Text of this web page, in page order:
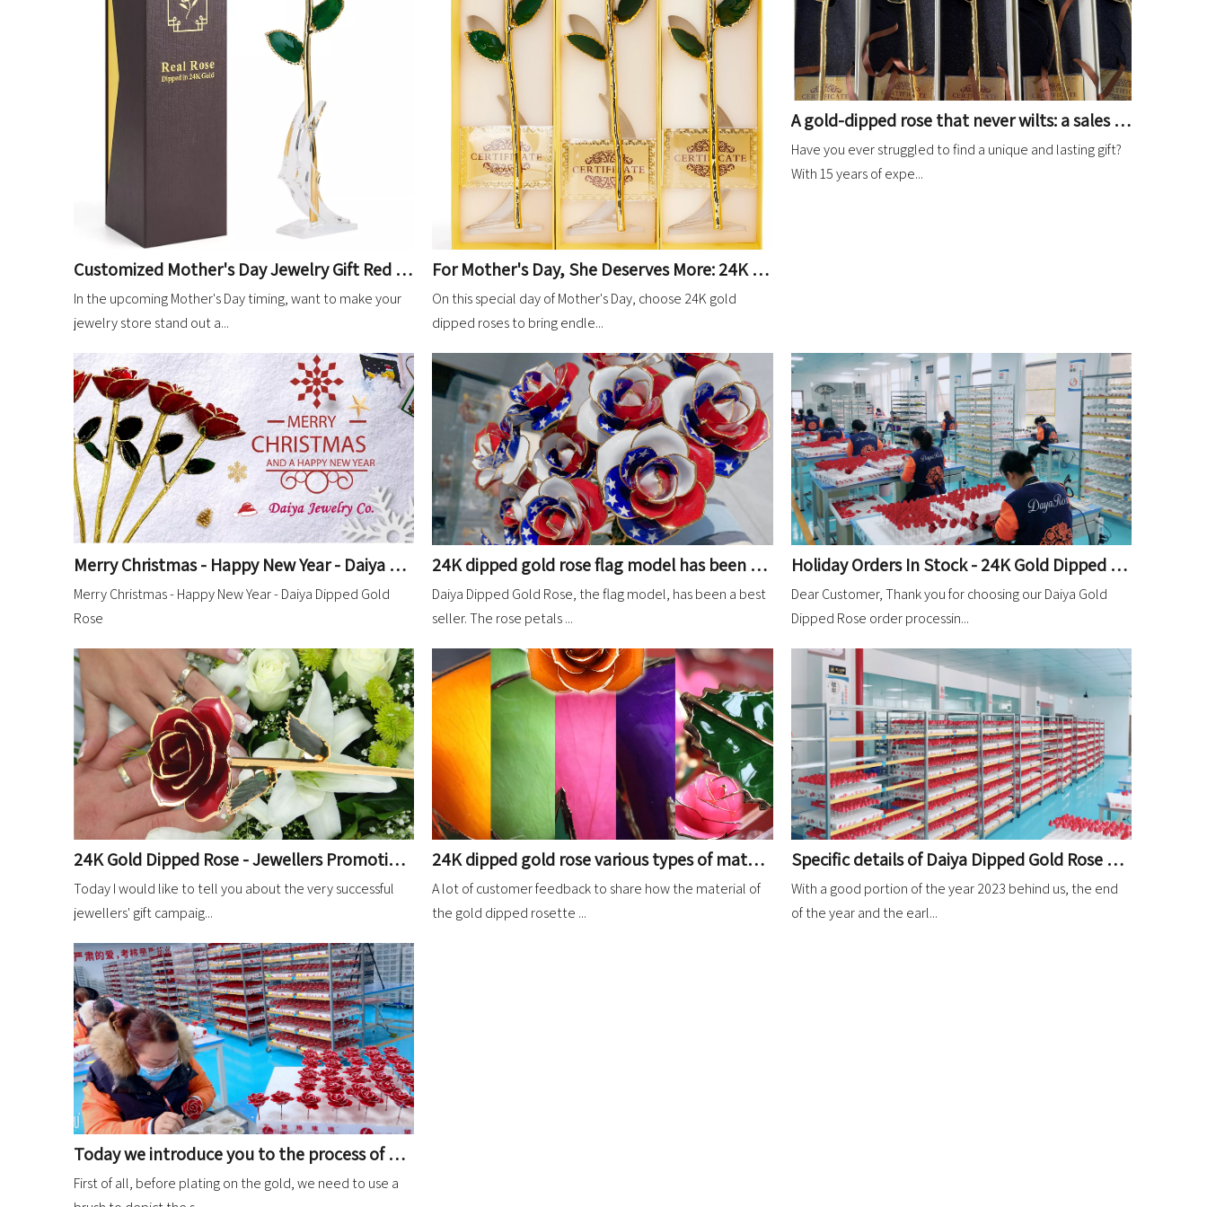
Customized Mother's Day Jewelry Gift Red 24K Gold Dipped Rose Showcases Factory Strength
In the upcoming Mother's Day timing, want to make your
jewelry store stand out a...
For Mother's Day, She Deserves More: 24K Gold-Dipped Roses in Lavender
On this special day of Mother's Day, choose 24K gold
dipped roses to bring endle...
A gold-dipped rose that never wilts: a sales miracle for your gift store!
Have you ever struggled to find a unique and lasting gift?
With 15 years of expe...
Merry Christmas - Happy New Year - Daiya Dipped Gold Rose
Merry Christmas - Happy New Year - Daiya Dipped Gold
Rose
24K dipped gold rose flag model has been relatively stable orders
Daiya Dipped Gold Rose, the flag model, has been a best
seller. The rose petals ...
Holiday Orders In Stock - 24K Gold Dipped Rose
Dear Customer, Thank you for choosing our Daiya Gold
Dipped Rose order processin...
24K Gold Dipped Rose - Jewellers Promotions Share
Today I would like to tell you about the very successful
jewellers' gift campaig...
24K dipped gold rose various types of material analysis description sharing
A lot of customer feedback to share how the material of
the gold dipped rosette ...
Specific details of Daiya Dipped Gold Rose market in 2023
With a good portion of the year 2023 behind us, the end
of the year and the earl...
Today we introduce you to the process of depicting gold dipped roses before they are plated in yellow gold
First of all, before plating on the gold, we need to use a